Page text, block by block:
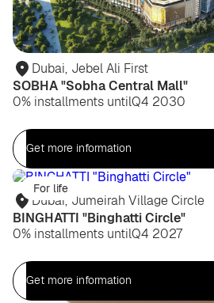
Dubai, Jebel Ali First
SOBHA "Sobha Central Mall"
0% installments untilQ4 2030
Get more information
For life
Dubai, Jumeirah Village Circle
BINGHATTI "Binghatti Circle"
0% installments untilQ4 2027
Get more information